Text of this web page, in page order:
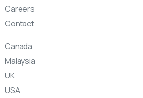
Careers
Contact
Canada
Malaysia
UK
USA